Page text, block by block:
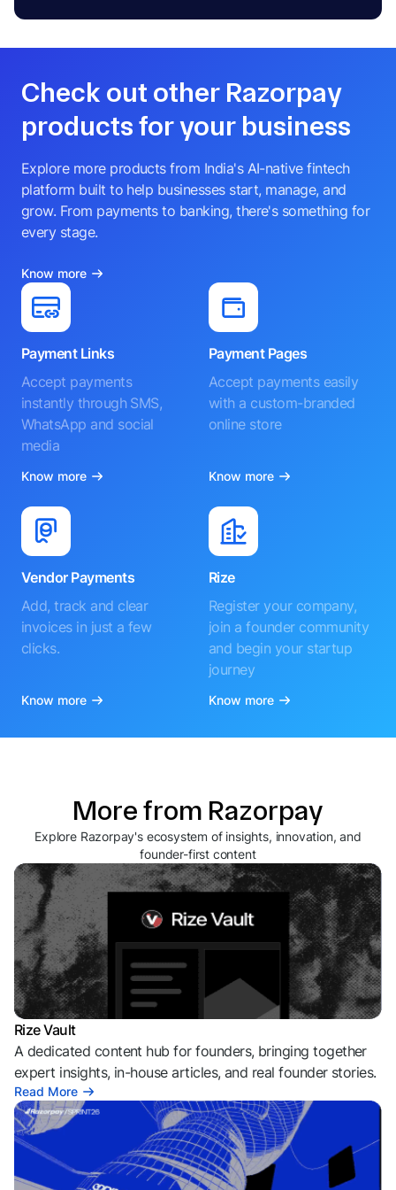
Check out other Razorpay
products for your business
Explore more products from India's AI-native fintech
platform built to help businesses start, manage, and
grow. From payments to banking, there's something for
every stage.
Know more
Payment Links
Accept payments
instantly through SMS,
WhatsApp and social
media
Know more
Payment Pages
Accept payments easily
with a custom-branded
online store
Know more
Vendor Payments
Add, track and clear
invoices in just a few
clicks.
Know more
Rize
Register your company,
join a founder community
and begin your startup
journey
Know more
More from Razorpay
Explore Razorpay's ecosystem of insights, innovation, and
founder-first content
Rize Vault
A dedicated content hub for founders, bringing together
expert insights, in-house articles, and real founder stories.
Read More